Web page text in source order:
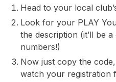
Head to your local
Look for your PLAY
the description (it’ll be
numbers!)
Now just copy the
watch your registration